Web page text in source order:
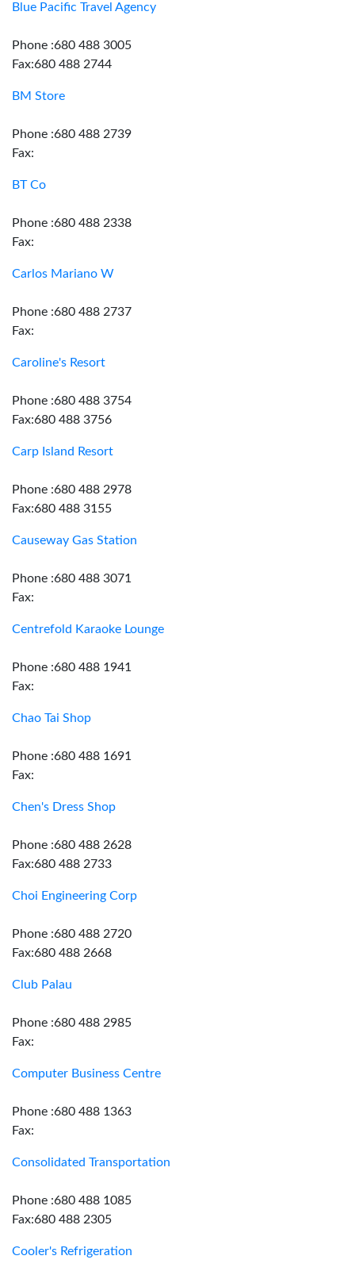
Blue Pacific Travel Agency
Phone :680 488 3005
Fax:680 488 2744
BM Store
Phone :680 488 2739
Fax:
BT Co
Phone :680 488 2338
Fax:
Carlos Mariano W
Phone :680 488 2737
Fax:
Caroline's Resort
Phone :680 488 3754
Fax:680 488 3756
Carp Island Resort
Phone :680 488 2978
Fax:680 488 3155
Causeway Gas Station
Phone :680 488 3071
Fax:
Centrefold Karaoke Lounge
Phone :680 488 1941
Fax:
Chao Tai Shop
Phone :680 488 1691
Fax:
Chen's Dress Shop
Phone :680 488 2628
Fax:680 488 2733
Choi Engineering Corp
Phone :680 488 2720
Fax:680 488 2668
Club Palau
Phone :680 488 2985
Fax:
Computer Business Centre
Phone :680 488 1363
Fax:
Consolidated Transportation
Phone :680 488 1085
Fax:680 488 2305
Cooler's Refrigeration